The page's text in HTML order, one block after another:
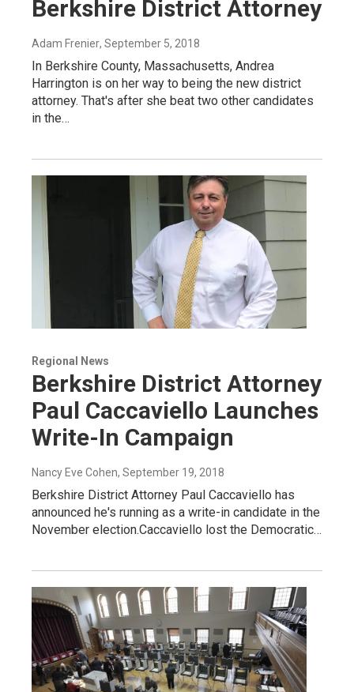
Berkshire District Attorney
Adam Frenier, September 5, 2018
In Berkshire County, Massachusetts, Andrea
Harrington is on her way to being the new district
attorney. That's after she beat two other candidates
in the…
Regional News
Berkshire District Attorney
Paul Caccaviello Launches
Write-In Campaign
Nancy Eve Cohen, September 19, 2018
Berkshire District Attorney Paul Caccaviello has
announced he's running as a write-in candidate in the
November election.Caccaviello lost the Democratic…